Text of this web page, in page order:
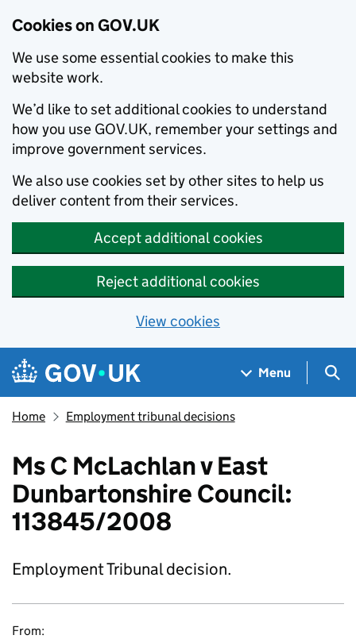
Cookies on GOV.UK
We use some essential cookies to make this
website work.
We’d like to set additional cookies to understand
how you use GOV.UK, remember your settings and
improve government services.
We also use cookies set by other sites to help us
deliver content from their services.
Accept additional cookies
Reject additional cookies
View cookies
Skip to main content
Navigation menu
Menu
Home Employment tribunal decisions
Ms C McLachlan v East
Dunbartonshire Council:
113845/2008
Employment Tribunal decision.
From: